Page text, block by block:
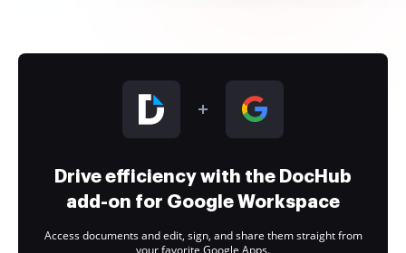
Drive efficiency with the DocHub
add-on for Google Workspace
Access documents and edit, sign, and share them straight from
your favorite Google Apps.